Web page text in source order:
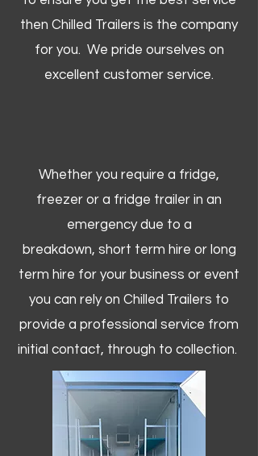
then Chilled Trailers is the company
for you. We pride ourselves on
excellent customer service.
Whether you require a fridge,
freezer or a fridge trailer in an
emergency due to a
breakdown, short term hire or long
term hire for your business or event
you can rely on Chilled Trailers to
provide a professional service from
initial contact, through to collection. ​